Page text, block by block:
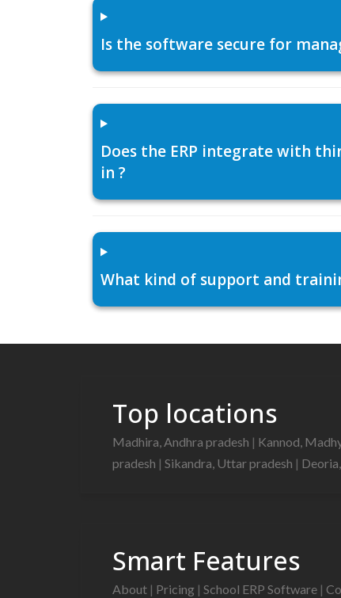
Is the software secure for
Does the ERP integrate with
in ?
What kind of support and
Top locations
Madhira, Andhra pradesh | Kannod,
pradesh | Sikandra, Uttar pradesh |
Smart Features
About | Pricing | School ERP Software |